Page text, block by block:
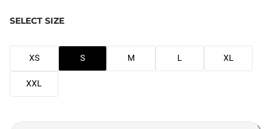
SELECT SIZE
XS S M L XL
XXL